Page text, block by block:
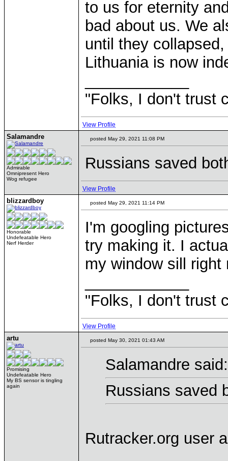
to us for eternity
bad about us. We
until they
Lithuania is now
"Folks, I don't trust
View Profile
Salamandre
Admirable
Omnipresent Hero
Wog refugee
posted May 29, 2021 11:08 PM
Russians saved
View Profile
blizzardboy
Honorable
Undefeatable Hero
Nerf Herder
posted May 29, 2021 11:14 PM
I'm googling
try making it. I
my window sill right
"Folks, I don't trust
View Profile
artu
Promising
Undefeatable Hero
My BS sensor is tingling
again
posted May 30, 2021 01:43 AM
Salamandre said:
Russians saved
Rutracker.org user